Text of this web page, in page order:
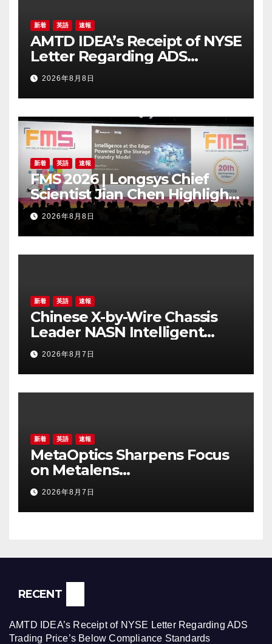
新着 英語 速報
AMTD IDEA’s Receipt of NYSE
Letter Regarding ADS
Trading Price’s Below
Compliance Standards
2026年8月8日
新着 英語 速報
FMS 2026 | Longsys Chief
Scientist Jian Chen Highlights
the Storage Foundry Model
for Edge AI
2026年8月8日
新着 英語 速報
Chinese X-by-Wire Chassis
Leader NASN Intelligent
Tech Lists on Hong Kong
Stock Exchange
2026年8月7日
新着 英語 速報
MetaOptics Sharpens Focus
on Metalens
Commercialisation;
Withdraws Nasdaq Listing
Application, and Defers U.S.
2026年8月7日
RECENT
AMTD IDEA’s Receipt of NYSE Letter Regarding ADS
Trading Price’s Below Compliance Standards